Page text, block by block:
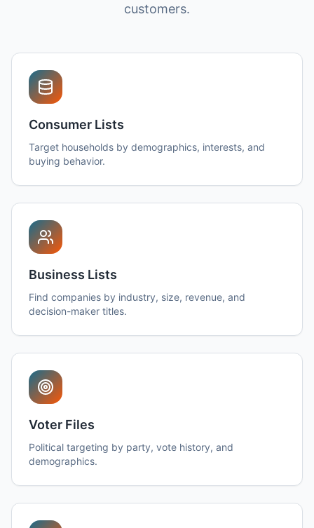
customers.
Consumer Lists
Target households by demographics, interests, and
buying behavior.
Business Lists
Find companies by industry, size, revenue, and
decision-maker titles.
Voter Files
Political targeting by party, vote history, and
demographics.